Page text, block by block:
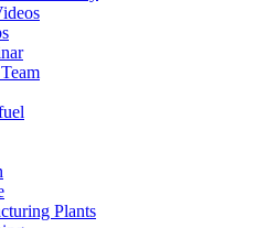
Plants